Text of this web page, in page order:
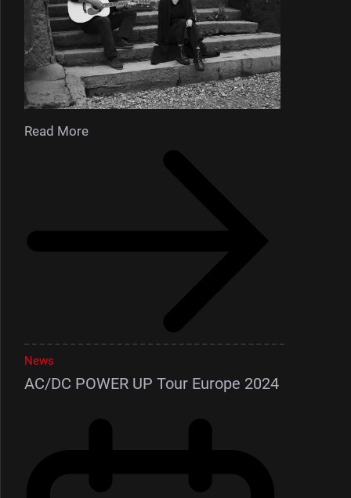
Read More
News
AC/DC POWER UP Tour Europe 2024